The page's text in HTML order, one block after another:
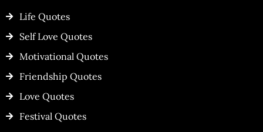
Life Quotes
Self Love Quotes
Motivational Quotes
Friendship Quotes
Love Quotes
Festival Quotes